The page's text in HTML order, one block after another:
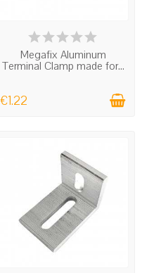
IN STOCK
Megafix Aluminum
Terminal Clamp made for...
€1.22